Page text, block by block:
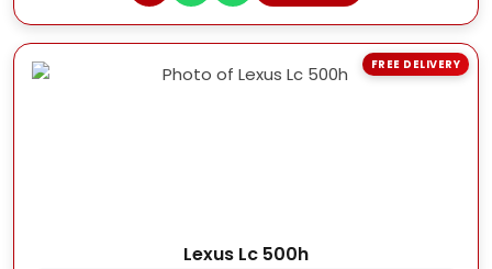
Lexus Lc 500h
FREE DELIVERY